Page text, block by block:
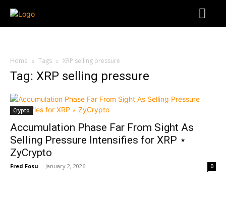
Home Tags XRP selling pressure
Tag: XRP selling pressure
Crypto
Accumulation Phase Far From Sight As
Selling Pressure Intensifies for XRP ⋆
ZyCrypto
Fred Fosu - January 2, 2026 0